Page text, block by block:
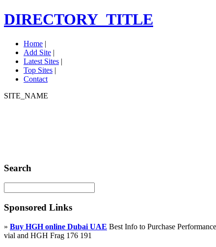
DIRECTORY_TITLE
Home |
Add Site |
Latest Sites |
Top Sites |
Contact
SITE_NAME
Search
Sponsored Links
» Buy HGH online Dubai UAE Best Info to Purchase
vial and HGH Frag 176 191